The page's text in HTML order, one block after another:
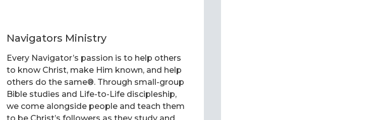
Navigators Ministry
Every Navigator’s passion is to help others
to know Christ, make Him known, and help
others do the same®. Through small-group
Bible studies and Life-to-Life discipleship,
we come alongside people and teach them